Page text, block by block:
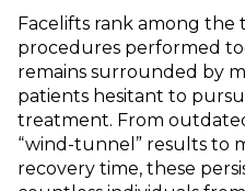
Facelifts rank among the
procedures performed
remains surrounded by
patients hesitant to
treatment. From
“wind-tunnel” results to
recovery time, these